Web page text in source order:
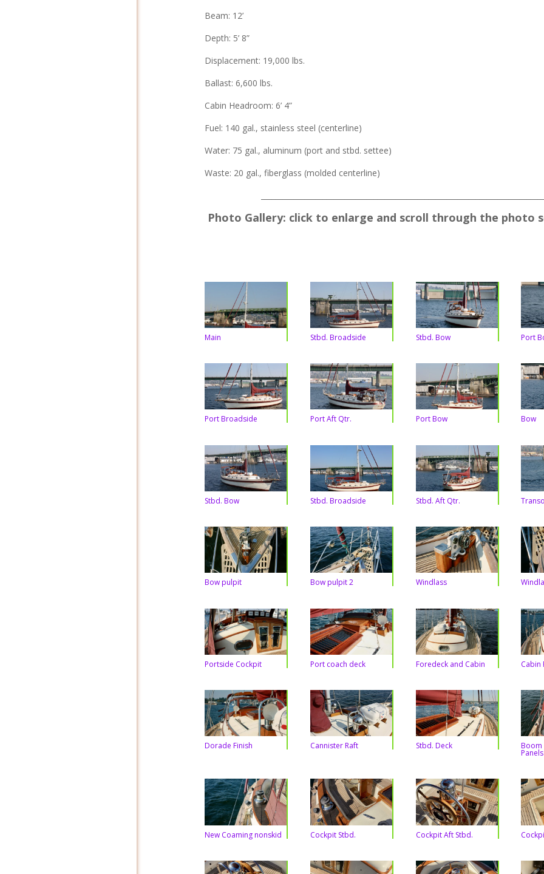
Beam: 12’
Depth: 5’ 8”
Displacement: 19,000 lbs.
Ballast: 6,600 lbs.
Cabin Headroom: 6’ 4”
Fuel: 140 gal., stainless steel (centerline)
Water: 75 gal., aluminum (port and stbd. settee)
Waste: 20 gal., fiberglass (molded centerline)
Photo Gallery: click to enlarge and scroll through the photo
Main Stbd. Broadside Stbd. Bow Port
Port Broadside Port Aft Qtr. Port Bow Bow
Stbd. Bow Stbd. Broadside Stbd. Aft Qtr.
Bow pulpit Bow pulpit 2 Windlass
Portside Cockpit Port coach deck Foredeck and Cabin Cabin
Dorade Finish Cannister Raft Stbd. Deck Boom
Panels
New Coaming nonskid Cockpit Stbd. Cockpit Aft Stbd.